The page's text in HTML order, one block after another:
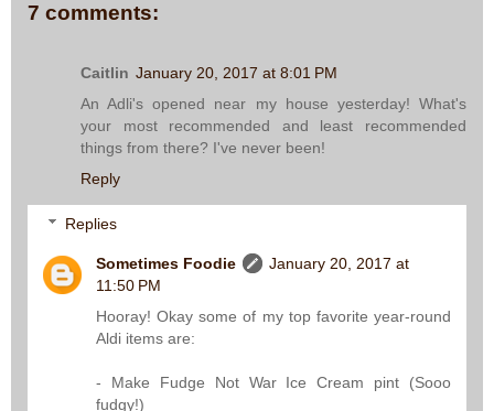
7 comments:
Caitlin January 20, 2017 at 8:01 PM
An Adli's opened near my house yesterday! What's
your most recommended and least recommended
things from there? I've never been!
Reply
Replies
Sometimes Foodie
January 20, 2017 at
11:50 PM
Hooray! Okay some of my top favorite year-round
Aldi items are:
- Make Fudge Not War Ice Cream pint (Sooo
fudgy!)